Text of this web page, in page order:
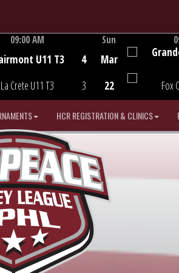
09:00 AM
U11 T3
La Crete U11 T3
4
3
Game
Sun
Mar
22
Fox
HCR REGISTRATION & CLINICS